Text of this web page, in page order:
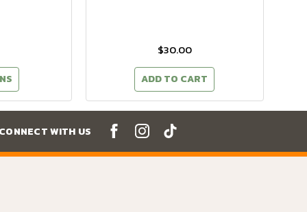
$30.00
ADD TO CART
WITH US